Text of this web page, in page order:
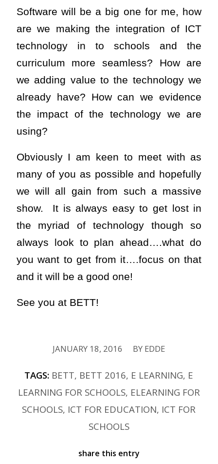
Software will be a big one for me, how
are we making the integration of ICT
technology in to schools and the
curriculum more seamless? How are
we adding value to the technology we
already have? How can we evidence
the impact of the technology we are
using?
Obviously I am keen to meet with as
many of you as possible and hopefully
we will all gain from such a massive
show. It is always easy to get lost in
the myriad of technology though so
always look to plan ahead….what do
you want to get from it….focus on that
and it will be a good one!
See you at BETT!
JANUARY 18, 2016
/ BY EDDE
TAGS: BETT, BETT 2016, E LEARNING, E
LEARNING FOR SCHOOLS, ELEARNING FOR
SCHOOLS, ICT FOR EDUCATION, ICT FOR
SCHOOLS
share this entry